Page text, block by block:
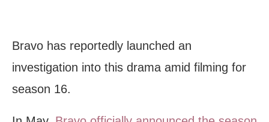
Bravo has reportedly launched an
investigation into this drama amid filming for
season 16.